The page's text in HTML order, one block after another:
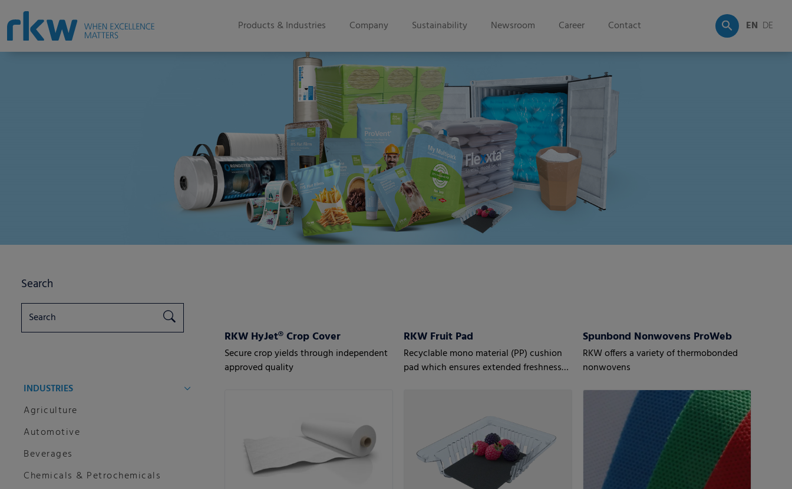
Products & Industries Company Sustainability Newsroom Career Contact EN DE
RKW HyJet® Crop Cover
Secure crop yields through independent
approved quality
RKW Fruit Pad
Recyclable mono material (PP) cushion
pad which ensures extended freshness
Spunbond Nonwovens ProWeb
RKW offers a variety of thermobonded
nonwovens
Search
INDUSTRIES
Agriculture
Automotive
Beverages
Chemicals & Petrochemicals